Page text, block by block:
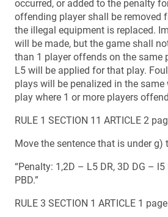
occurred, or added to the penalty
offending player shall be removed
the illegal equipment is replaced.
will be made, but the game shall
than 1 player offends on the same
L5 will be applied for that play.
plays will be penalized in the
play where 1 or more players
RULE 1 SECTION 11 ARTICLE 2
Move the sentence that is under g)
“Penalty: 1,2D – L5 DR, 3D DG – l5
PBD.”
RULE 3 SECTION 1 ARTICLE 1